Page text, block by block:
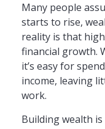
Many people
starts to rise,
reality is that
financial growth.
it’s easy for
income, leaving
work.
Building wealth